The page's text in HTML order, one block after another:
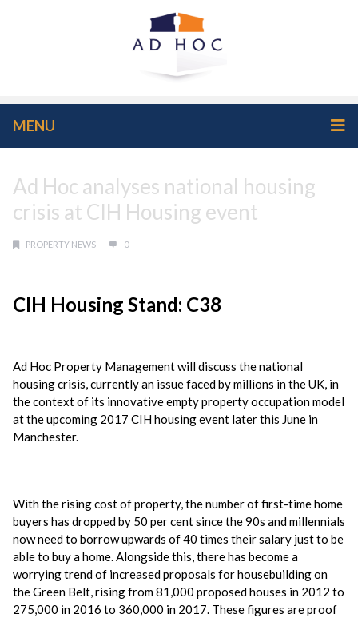
MENU
Ad Hoc analyses national housing
crisis at CIH Housing event
PROPERTY NEWS 0
CIH Housing Stand: C38
Ad Hoc Property Management will discuss the national
housing crisis, currently an issue faced by millions in the UK, in
the context of its innovative empty property occupation model
at the upcoming 2017 CIH housing event later this June in
Manchester.
With the rising cost of property, the number of first-time home
buyers has dropped by 50 per cent since the 90s and millennials
now need to borrow upwards of 40 times their salary just to be
able to buy a home. Alongside this, there has become a
worrying trend of increased proposals for housebuilding on
the Green Belt, rising from 81,000 proposed houses in 2012 to
275,000 in 2016 to 360,000 in 2017. These figures are proof